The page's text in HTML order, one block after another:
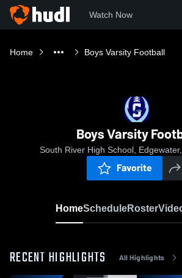
Watch Now
Home Boys Varsity Football
Boys Varsity
South River High School,
Favorite
HomeScheduleRoster
RECENT HIGHLIGHTS All Highlights